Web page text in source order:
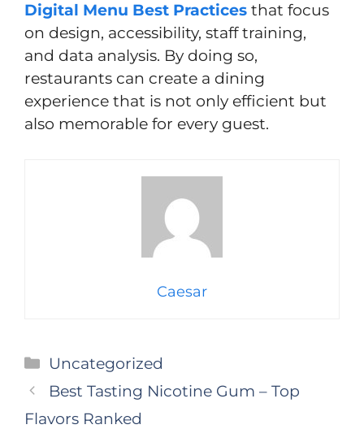
Digital Menu Best Practices that focus
on design, accessibility, staff training,
and data analysis. By doing so,
restaurants can create a dining
experience that is not only efficient but
also memorable for every guest.
Caesar
Categories
Uncategorized
Best Tasting Nicotine Gum – Top
Flavors Ranked